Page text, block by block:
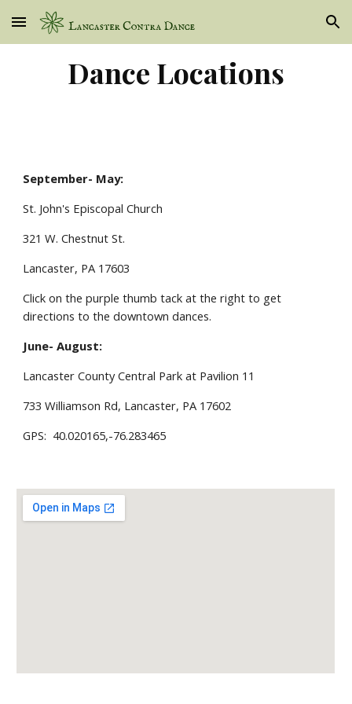
Skip to main content Skip to navigation
Dance Locations
September- May:
St. John's Episcopal Church
321 W. Chestnut St.
Lancaster, PA 17603
Click on the purple thumb tack at the right to get
directions to the downtown dances.
June- August:
Lancaster County Central Park at Pavilion 11
733 Williamson Rd, Lancaster, PA 17602
GPS: 40.020165,-76.283465